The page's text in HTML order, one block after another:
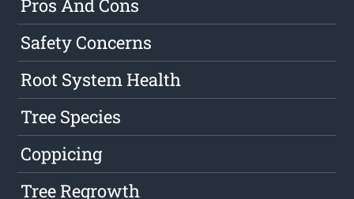
Pros And Cons
Safety Concerns
Root System Health
Tree Species
Coppicing
Tree Regrowth